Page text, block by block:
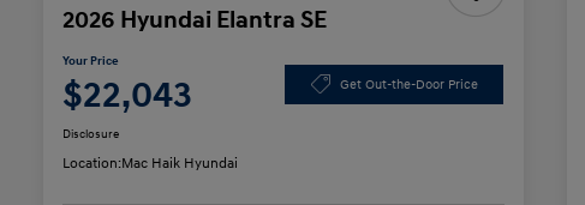
2026 Hyundai Elantra SE
Your Price
$22,043 Get Out-the-Door Price
Disclosure
Location:Mac Haik Hyundai